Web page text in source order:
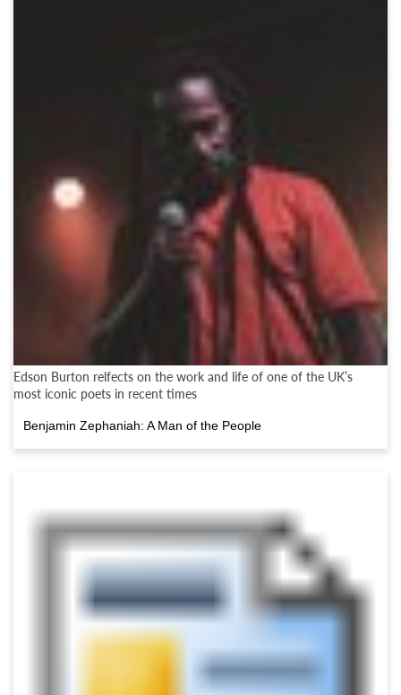
Benjamin Zephaniah: A Man of the People
Edson Burton relfects on the work and life of one of the UK’s
most iconic poets in recent times